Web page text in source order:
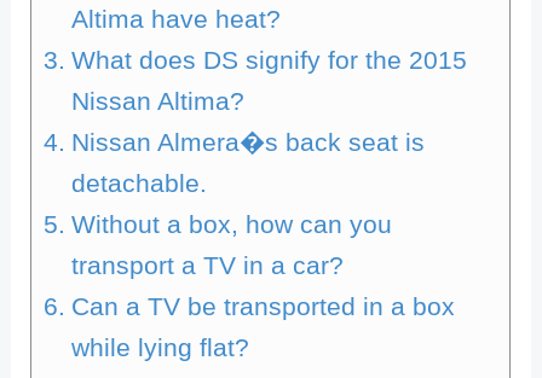
Altima have heat?
What does DS signify for the 2015
Nissan Altima?
Nissan Almera�s back seat is
detachable.
Without a box, how can you
transport a TV in a car?
Can a TV be transported in a box
while lying flat?